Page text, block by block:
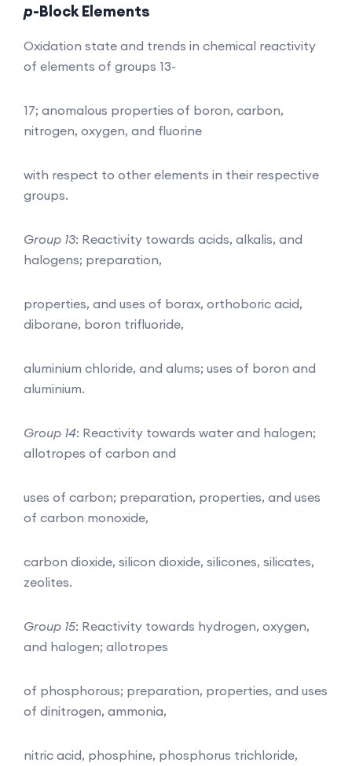
p-Block Elements
Oxidation state and trends in chemical reactivity
of elements of groups 13-
17; anomalous properties of boron, carbon,
nitrogen, oxygen, and fluorine
with respect to other elements in their respective
groups.
Group 13: Reactivity towards acids, alkalis, and
halogens; preparation,
properties, and uses of borax, orthoboric acid,
diborane, boron trifluoride,
aluminium chloride, and alums; uses of boron and
aluminium.
Group 14: Reactivity towards water and halogen;
allotropes of carbon and
uses of carbon; preparation, properties, and uses
of carbon monoxide,
carbon dioxide, silicon dioxide, silicones, silicates,
zeolites.
Group 15: Reactivity towards hydrogen, oxygen,
and halogen; allotropes
of phosphorous; preparation, properties, and uses
of dinitrogen, ammonia,
nitric acid, phosphine, phosphorus trichloride,